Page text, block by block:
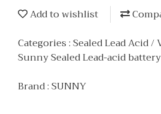
Add to wishlist
Categories :Sealed Lead Acid /
Sunny Sealed Lead-acid battery
Brand :SUNNY